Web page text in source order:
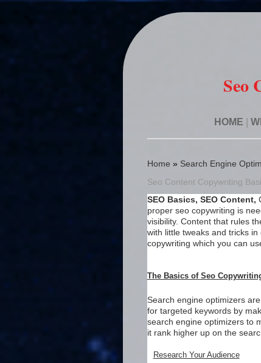
Seo
HOME
Home » Search Engine
Seo Content Copywriting
SEO Basics, SEO Content,
proper seo copywriting is
visibility. Content that rules
with little tweaks and tricks
copywriting which you can
The Basics of Seo
Search engine optimizers
for targeted keywords by
search engine optimizers to
it rank higher up on the
Research Your Audience